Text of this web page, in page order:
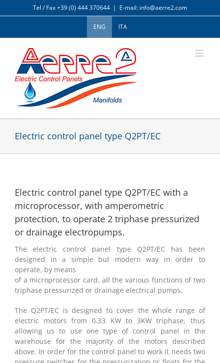
to
Tel / Fax +39 (0) 444 370644 | E-mail: info@aerre2.com
ENG ITA
Electric control panel type Q2PT/EC
Electric control panel type Q2PT/EC with a
microprocessor, with amperometric
protection, to operate 2 triphase pressurized
or drainage electropumps.
The electric control panel type Q2PT/EC has been
designed in a simple but modern way in order to
operate, by means
of a microprocessor card, all the various functions of two
triphase pressurized or drainage electrical pumps.
The Q2PT/EC is designed to cover the whole range of
electric motors from 0.33 KW to 3KW triphase, thus
allowing us to use one type of control panel in the
warehouse for the majority of the motors described
above. In order for the control panel to work it needs two